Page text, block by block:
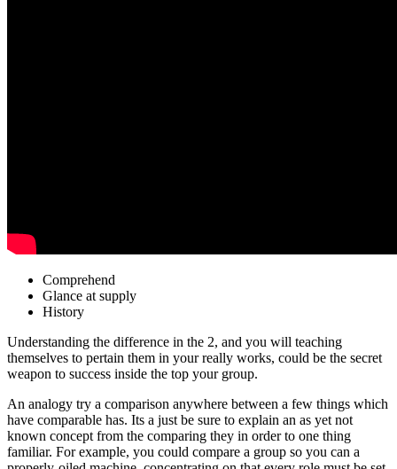
Comprehend
Glance at supply
History
Understanding the difference in the 2, and you will teaching
themselves to pertain them in your really works, could be the secret
weapon to success inside the top your group.
An analogy try a comparison anywhere between a few things which
have comparable has. Its a just be sure to explain an as yet not
known concept from the comparing they in order to one thing
familiar. For example, you could compare a group so you can a